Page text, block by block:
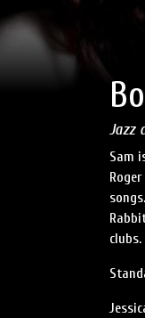
Jazz
Sam
clubs.